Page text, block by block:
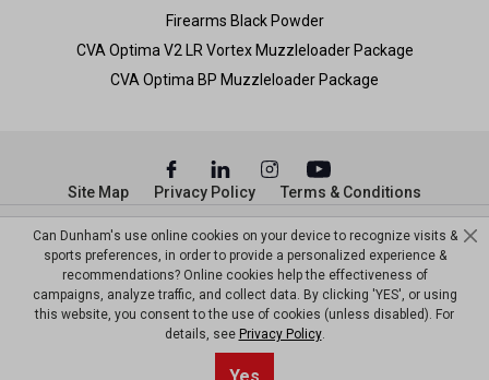
Firearms Black Powder
CVA Optima V2 LR Vortex Muzzleloader Package
CVA Optima BP Muzzleloader Package
© Copyright Dunham’s Sports 2026
Site Map Privacy Policy Terms & Conditions
Can Dunham's use online cookies on your device to recognize visits &
sports preferences, in order to provide a personalized experience &
recommendations? Online cookies help the effectiveness of
campaigns, analyze traffic, and collect data. By clicking 'YES', or using
this website, you consent to the use of cookies (unless disabled). For
details, see Privacy Policy.